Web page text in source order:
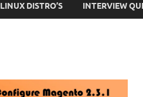
LINUX DISTRO’S INTERVIEW